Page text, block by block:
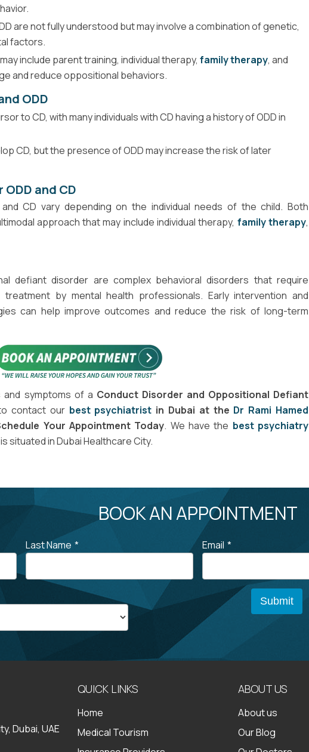
are not fully understood but may involve a combination of genetic,
factors.
include parent training, individual therapy, family therapy, and
and reduce oppositional behaviors.
ODD
to CD, with many individuals with CD having a history of ODD in
CD, but the presence of ODD may increase the risk of later
and CD
CD vary depending on the individual needs of the child. Both
approach that may include individual therapy, family therapy,
defiant disorder are complex behavioral disorders that require
by mental health professionals. Early intervention and
can help improve outcomes and reduce the risk of long-term
and symptoms of a Conduct Disorder and Oppositional Defiant
contact our best psychiatrist in Dubai at the Dr Rami Hamed
Your Appointment Today. We have the best psychiatry
is situated in Dubai Healthcare City.
BOOK AN APPOINTMENT
Last Name * Email *
Dubai, UAE
QUICK LINKS
Home
Medical Tourism
ABOUT US
About us
Our Blog